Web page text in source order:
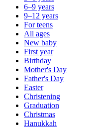
6–9 years
9–12 years
For teens
All ages
New baby
First year
Birthday
Mother's Day
Father's Day
Easter
Christening
Graduation
Christmas
Hanukkah